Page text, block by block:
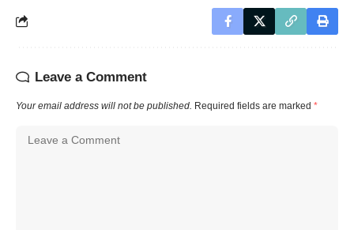
Leave a Comment
Your email address will not be published. Required fields are marked *